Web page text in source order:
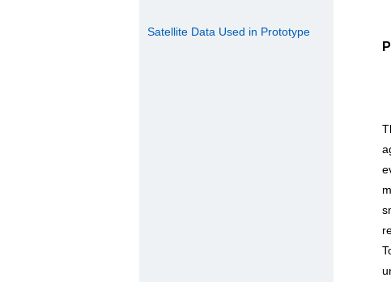
Satellite Data Used in Prototype